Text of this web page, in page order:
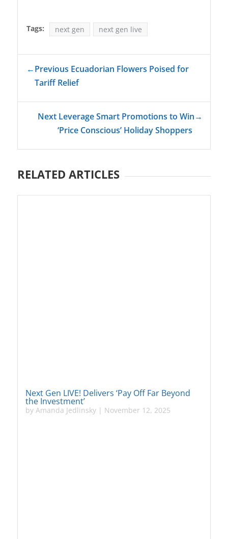
Tags: next gen next gen live
←Previous Ecuadorian Flowers Poised for
Tariff Relief
Next Leverage Smart Promotions to Win
‘Price Conscious’ Holiday Shoppers
→
RELATED ARTICLES
Next Gen LIVE! Delivers ‘Pay Off Far Beyond
the Investment’
by Amanda Jedlinsky| November 12, 2025